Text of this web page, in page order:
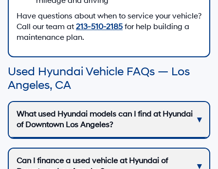
Have questions about when to service your vehicle?
Call our team at 213-510-2185 for help building a
maintenance plan.
Used Hyundai Vehicle FAQs — Los
Angeles, CA
What used Hyundai models can I find at Hyundai
of Downtown Los Angeles?
Can I finance a used vehicle at Hyundai of